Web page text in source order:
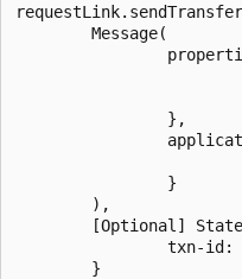
        Message(
                },
                }
        ),
[Optional]
txn-id:
        }